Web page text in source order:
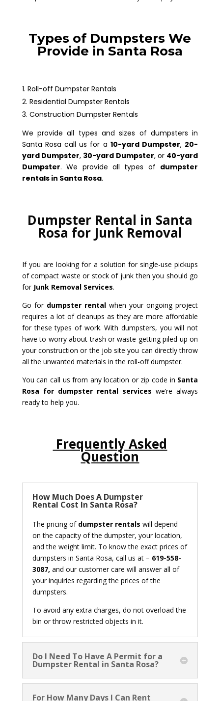
Types of Dumpsters We
Provide in Santa Rosa
Roll-off Dumpster Rentals
Residential Dumpster Rentals
Construction Dumpster Rentals
We provide all types and sizes of dumpsters in
Santa Rosa call us for a 10-yard Dumpster, 20-
yard Dumpster, 30-yard Dumpster, or 40-yard
Dumpster. We provide all types of dumpster
rentals in Santa Rosa.
Dumpster Rental in Santa
Rosa for Junk Removal
If you are looking for a solution for single-use pickups
of compact waste or stock of junk then you should go
for Junk Removal Services.
Go for dumpster rentalwhen your ongoing project
requires a lot of cleanups as they are more affordable
for these types of work. With dumpsters, you will not
have to worry about trash or waste getting piled up on
your construction or the job site you can directly throw
all the unwanted materials in the roll-off dumpster.
You can call us from any location or zip code in Santa
Rosa for dumpster rental services we’re always
ready to help you.
Frequently Asked
Question
How Much Does A Dumpster
Rental Cost In Santa Rosa?
The pricing of dumpster rentals will depend
on the capacity of the dumpster, your location,
and the weight limit. To know the exact prices of
dumpsters in Santa Rosa, call us at – 619-558-
3087, and our customer care will answer all of
your inquiries regarding the prices of the
dumpsters.
To avoid any extra charges, do not overload the
bin or throw restricted objects in it.
Do I Need To Have A Permit for a
Dumpster Rental in Santa Rosa?
For How Many Days I Can Rent